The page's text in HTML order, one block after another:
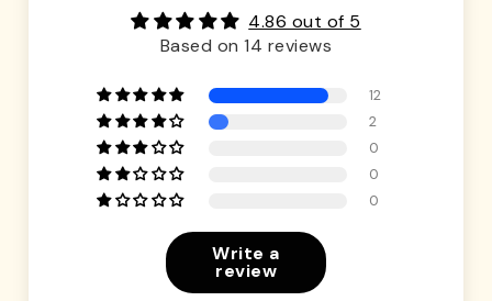
4.86 out of 5
Based on 14 reviews
12
2
0
0
0
Write a
review